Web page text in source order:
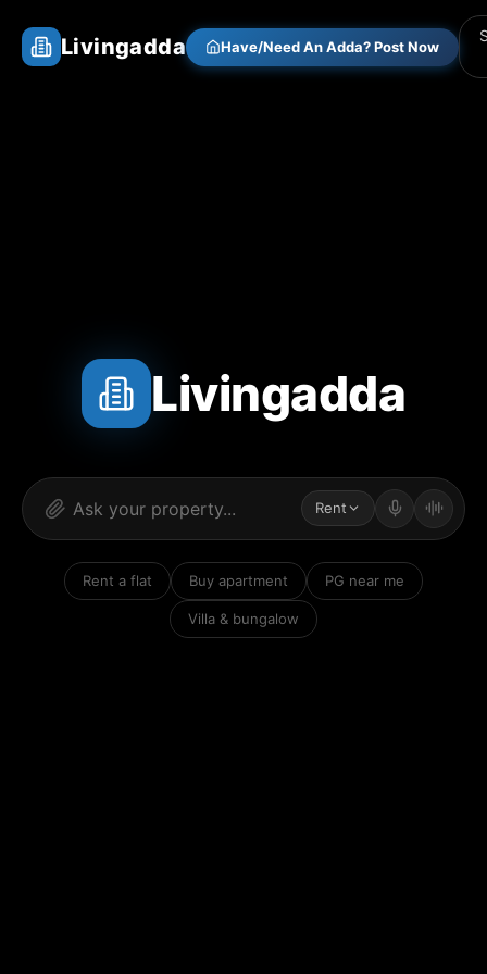
Livingadda Have/Need An Adda? Post Now
Livingadda
Rent
Rent a flat Buy apartment PG near me
Villa & bungalow